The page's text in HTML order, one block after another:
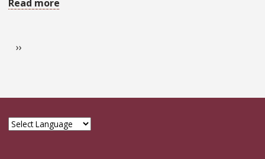
Read more
Next page
››